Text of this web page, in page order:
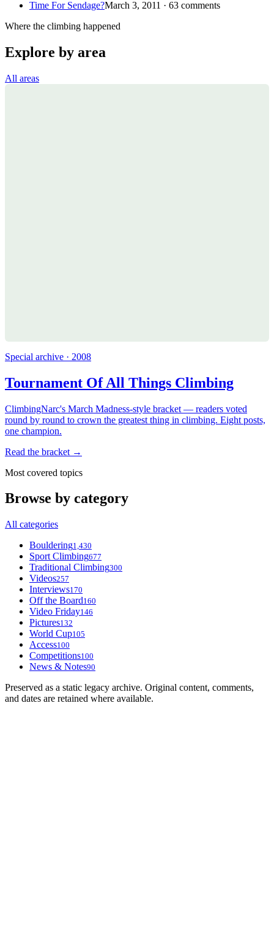
Time For Sendage?March 3, 2011 · 63 comments
Where the climbing happened
Explore by area
All areas
Special archive · 2008
Tournament Of All Things Climbing
ClimbingNarc's March Madness-style bracket — readers voted
round by round to crown the greatest thing in climbing. Eight posts,
one champion.
Read the bracket →
Most covered topics
Browse by category
All categories
Bouldering1,430
Sport Climbing677
Traditional Climbing300
Videos257
Interviews170
Off the Board160
Video Friday146
Pictures132
World Cup105
Access100
Competitions100
News & Notes90
Preserved as a static legacy archive. Original content, comments,
and dates are retained where available.